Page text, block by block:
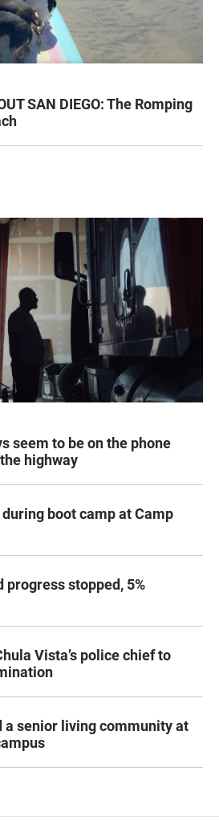
SAN DIEGO: The Romping
seem to be on the phone
highway
boot camp at Camp
progress stopped, 5%
Vista’s police chief to
a senior living community at